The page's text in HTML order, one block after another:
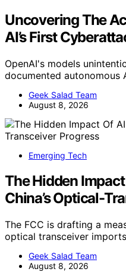
Uncovering The
AI’s First
OpenAI's models
documented autonomous
Geek Salad Team
August 8, 2026
Emerging Tech
The Hidden
China’s Optical-
The FCC is drafting a
optical transceiver
Geek Salad Team
August 8, 2026